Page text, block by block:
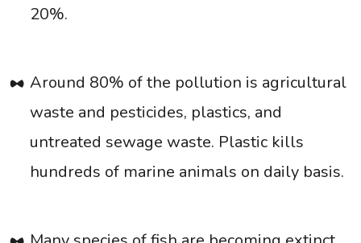
20%.
Around 80% of the pollution is agricultural
waste and pesticides, plastics, and
untreated sewage waste. Plastic kills
hundreds of marine animals on daily basis.